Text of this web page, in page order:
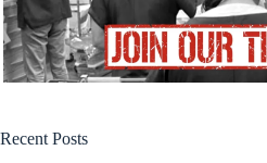
Recent Posts